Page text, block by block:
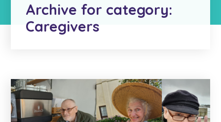
Archive for category:
Caregivers